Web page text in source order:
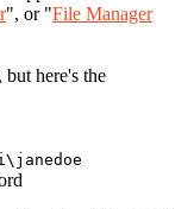
", or "File Manager
here's the